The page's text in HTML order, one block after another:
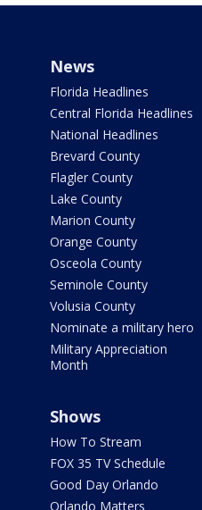
News
Florida Headlines
Central Florida Headlines
National Headlines
Brevard County
Flagler County
Lake County
Marion County
Orange County
Osceola County
Seminole County
Volusia County
Nominate a military hero
Military Appreciation
Month
Shows
How To Stream
FOX 35 TV Schedule
Good Day Orlando
Orlando Matters